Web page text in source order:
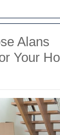
Alans
Your